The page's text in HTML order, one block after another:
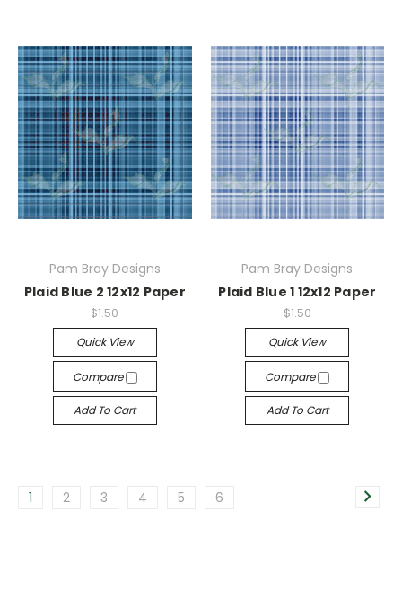
Pam Bray Designs
Plaid Blue 2 12x12 Paper
$1.50
Quick View
Compare
Add To Cart
Pam Bray Designs
Plaid Blue 1 12x12 Paper
$1.50
Quick View
Compare
Add To Cart
1 2 3 4 5 6